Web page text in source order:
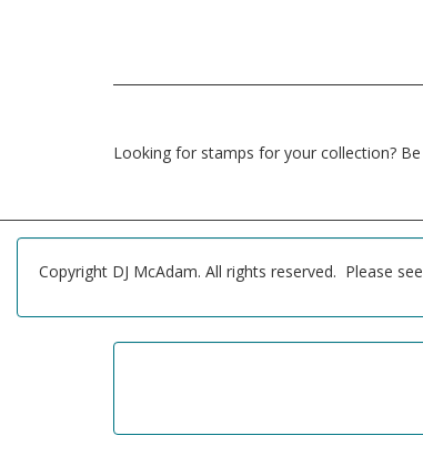
Looking for stamps for your collection?
Copyright DJ McAdam. All rights reserved. Please